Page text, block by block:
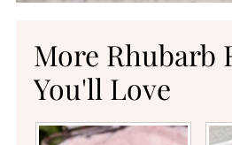
More Rhubarb
You'll Love